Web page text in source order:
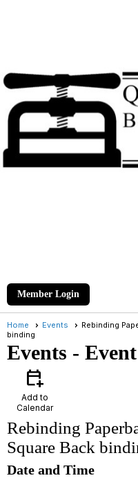
Member Login
Home Events
Rebinding
binding
Events -
calendar_add_on
Add to
Calendar
Rebinding
Square Back
Date and Time